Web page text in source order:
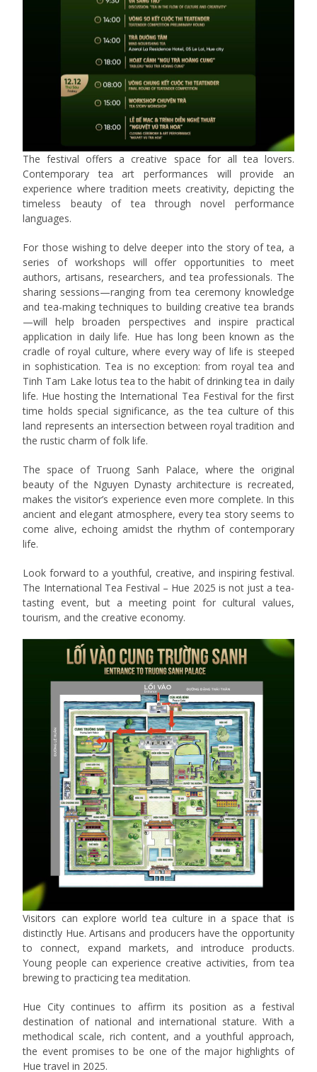
The festival offers a creative space for all tea lovers.
Contemporary tea art performances will provide an
experience where tradition meets creativity, depicting the
timeless beauty of tea through novel performance
languages.
For those wishing to delve deeper into the story of tea, a
series of workshops will offer opportunities to meet
authors, artisans, researchers, and tea professionals. The
sharing sessions—ranging from tea ceremony knowledge
and tea-making techniques to building creative tea brands
—will help broaden perspectives and inspire practical
application in daily life. Hue has long been known as the
cradle of royal culture, where every way of life is steeped
in sophistication. Tea is no exception: from royal tea and
Tinh Tam Lake lotus tea to the habit of drinking tea in daily
life. Hue hosting the International Tea Festival for the first
time holds special significance, as the tea culture of this
land represents an intersection between royal tradition and
the rustic charm of folk life.
The space of Truong Sanh Palace, where the original
beauty of the Nguyen Dynasty architecture is recreated,
makes the visitor’s experience even more complete. In this
ancient and elegant atmosphere, every tea story seems to
come alive, echoing amidst the rhythm of contemporary
life.
Look forward to a youthful, creative, and inspiring festival.
The International Tea Festival – Hue 2025 is not just a tea-
tasting event, but a meeting point for cultural values,
tourism, and the creative economy.
Visitors can explore world tea culture in a space that is
distinctly Hue. Artisans and producers have the opportunity
to connect, expand markets, and introduce products.
Young people can experience creative activities, from tea
brewing to practicing tea meditation.
Hue City continues to affirm its position as a festival
destination of national and international stature. With a
methodical scale, rich content, and a youthful approach,
the event promises to be one of the major highlights of
Hue travel in 2025.